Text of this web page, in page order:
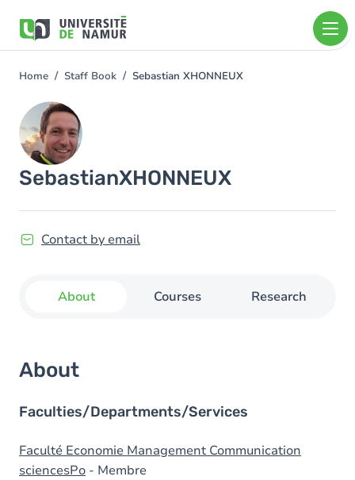
main
You
here
Home Staff Book Sebastian XHONNEUX
Image
SebastianXHONNEUX
Contact by email
About Courses Research
About
Faculties/Departments/Services
Faculté Economie Management Communication
sciencesPo - Membre